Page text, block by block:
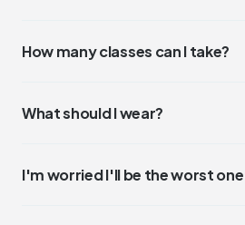
your schedule and budget. No
How many classes can I take?
classes during their two weeks.
What should I wear?
glam, some come in sweats. Both
I'm worried I'll be the worst